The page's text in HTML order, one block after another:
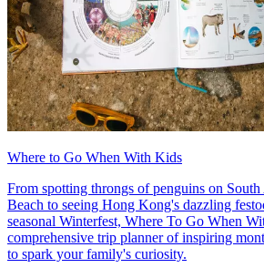
Where to Go When With Kids
From spotting throngs of penguins on
Beach to seeing Hong Kong's dazzling
seasonal Winterfest, Where To Go When
comprehensive trip planner of inspiring
to spark your family's curiosity.